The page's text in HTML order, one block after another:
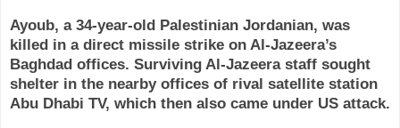
Ayoub, a 34-year-old Palestinian Jordanian, was
killed in a direct missile strike on Al-Jazeera’s
Baghdad offices. Surviving Al-Jazeera staff sought
shelter in the nearby offices of rival satellite station
Abu Dhabi TV, which then also came under US attack.